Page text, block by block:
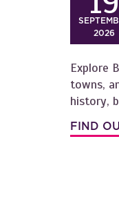
2026
Explore
towns,
history,
FIND